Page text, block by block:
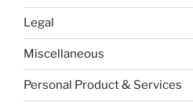
Legal
Miscellaneous
Personal Product & Services